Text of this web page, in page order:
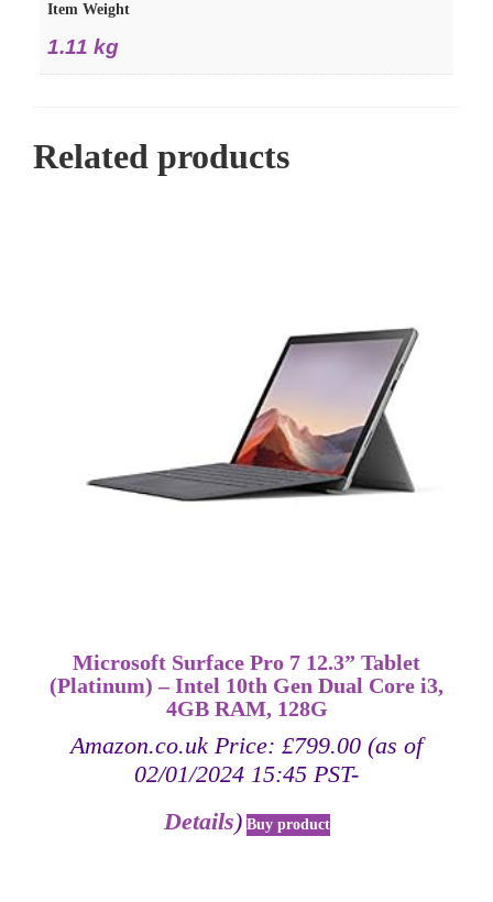
Item Weight
1.11 kg
Related products
Microsoft Surface Pro 7 12.3” Tablet
(Platinum) – Intel 10th Gen Dual Core i3,
4GB RAM, 128G
Amazon.co.uk Price: £799.00 (as of
02/01/2024 15:45 PST-
Details) Buy product